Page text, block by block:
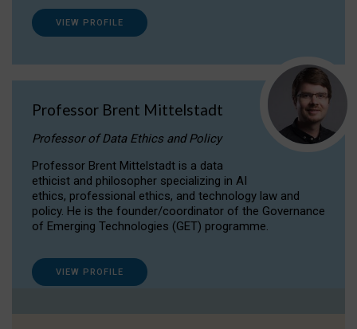
VIEW PROFILE
Professor Brent Mittelstadt
Professor of Data Ethics and Policy
Professor Brent Mittelstadt is a data
ethicist and philosopher specializing in AI
ethics, professional ethics, and technology law and
policy. He is the founder/coordinator of the Governance
of Emerging Technologies (GET) programme.
VIEW PROFILE